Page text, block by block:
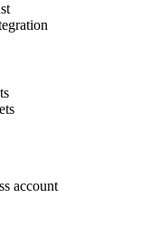
account